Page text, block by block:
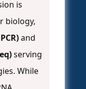
is
biology,
and
serving
While